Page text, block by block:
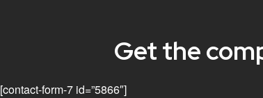
Get the
[contact-form-7 id=”5866″]